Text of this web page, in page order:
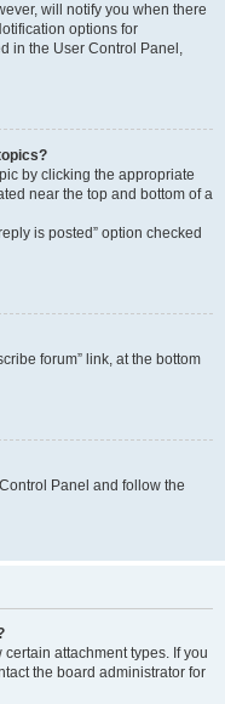
will notify you when there
options for
in the User Control Panel,
by clicking the appropriate
near the top and bottom of a
is posted” option checked
forum” link, at the bottom
Panel and follow the
attachment types. If you
the board administrator for